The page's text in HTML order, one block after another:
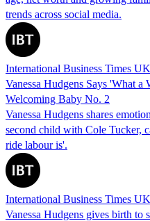
trends across social media.
International Business Times UK
Vanessa Hudgens Says 'What
Welcoming Baby No. 2
Vanessa Hudgens shares
second child with Cole Tucker,
ride labour is'.
International Business Times UK
Vanessa Hudgens gives birth to